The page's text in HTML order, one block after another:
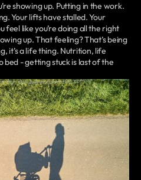
showing up. Putting in the work.
Your lifts have stalled. Your
feel like you’re doing all the right
up. That feeling? That’s being
it’s a life thing. Nutrition, life
bed - getting stuck is last of the